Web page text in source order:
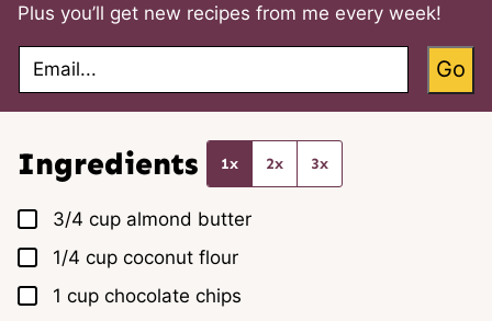
Plus you’ll get new recipes from me every week!
E
a
Go
Ingredients 1x 2x 3x
▢
3/4 cup almond butter
▢
1/4 cup coconut flour
▢
1 cup chocolate chips